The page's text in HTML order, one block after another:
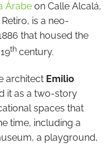
Árabe on Calle Alcalá,
is a neo-
that housed the
th century.
architect Emilio
it as a two-story
spaces that
time, including a
a playground,